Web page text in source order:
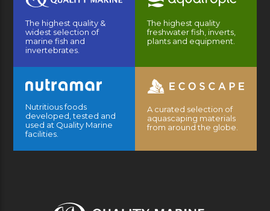
The highest quality &
widest selection of
marine fish and
invertebrates.
The highest quality
freshwater fish, inverts,
plants and equipment.
Nutritious foods
developed, tested and
used at Quality Marine
facilities.
A curated selection of
aquascaping materials
from around the globe.